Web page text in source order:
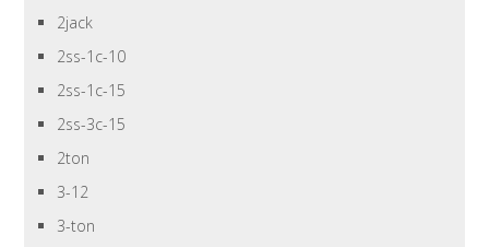
2jack
2ss-1c-10
2ss-1c-15
2ss-3c-15
2ton
3-12
3-ton